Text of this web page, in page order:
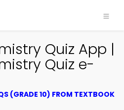
Quiz App |
Quiz e-
(GRADE 10) FROM TEXTBOOK